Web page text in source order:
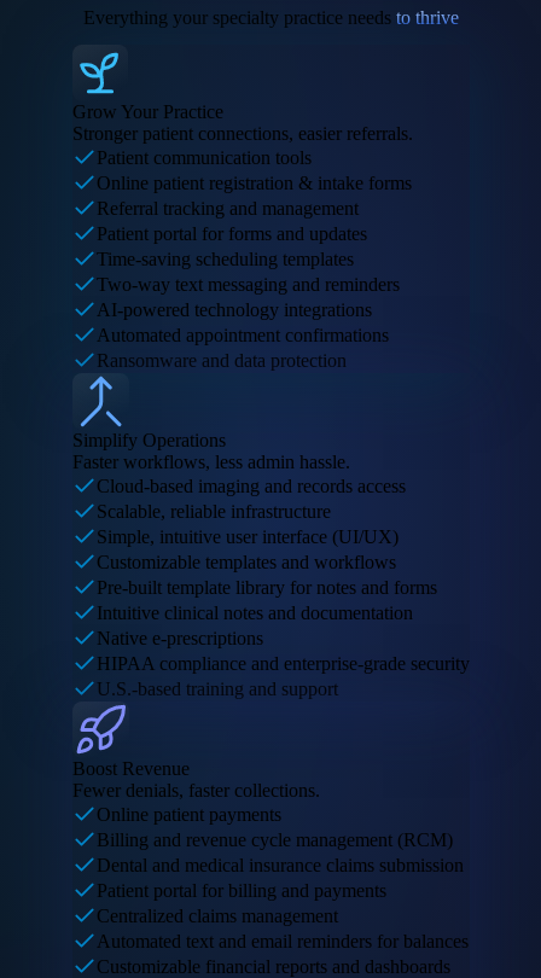
Everything your specialty practice needs to thrive
Grow Your Practice
Stronger patient connections, easier referrals.
Patient communication tools
Online patient registration & intake forms
Referral tracking and management
Patient portal for forms and updates
Time-saving scheduling templates
Two-way text messaging and reminders
AI-powered technology integrations
Automated appointment confirmations
Ransomware and data protection
Simplify Operations
Faster workflows, less admin hassle.
Cloud-based imaging and records access
Scalable, reliable infrastructure
Simple, intuitive user interface (UI/UX)
Customizable templates and workflows
Pre-built template library for notes and forms
Intuitive clinical notes and documentation
Native e-prescriptions
HIPAA compliance and enterprise-grade security
U.S.-based training and support
Boost Revenue
Fewer denials, faster collections.
Online patient payments
Billing and revenue cycle management (RCM)
Dental and medical insurance claims submission
Patient portal for billing and payments
Centralized claims management
Automated text and email reminders for balances
Customizable financial reports and dashboards